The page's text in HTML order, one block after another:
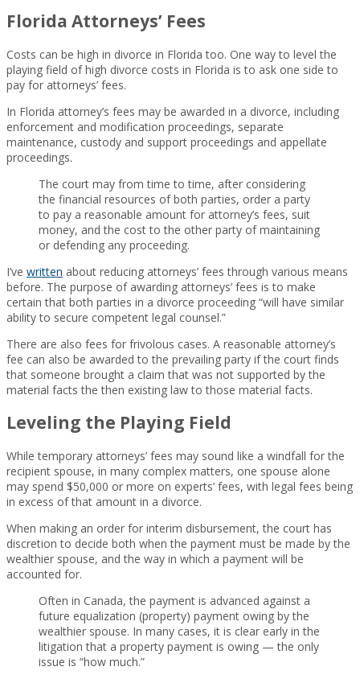
Florida Attorneys’ Fees
Costs can be high in divorce in Florida too. One way to level the
playing field of high divorce costs in Florida is to ask one side to
pay for attorneys’ fees.
In Florida attorney’s fees may be awarded in a divorce, including
enforcement and modification proceedings, separate
maintenance, custody and support proceedings and appellate
proceedings.
The court may from time to time, after considering
the financial resources of both parties, order a party
to pay a reasonable amount for attorney’s fees, suit
money, and the cost to the other party of maintaining
or defending any proceeding.
I’ve written about reducing attorneys’ fees through various means
before. The purpose of awarding attorneys’ fees is to make
certain that both parties in a divorce proceeding “will have similar
ability to secure competent legal counsel.”
There are also fees for frivolous cases. A reasonable attorney’s
fee can also be awarded to the prevailing party if the court finds
that someone brought a claim that was not supported by the
material facts the then existing law to those material facts.
Leveling the Playing Field
While temporary attorneys’ fees may sound like a windfall for the
recipient spouse, in many complex matters, one spouse alone
may spend $50,000 or more on experts’ fees, with legal fees being
in excess of that amount in a divorce.
When making an order for interim disbursement, the court has
discretion to decide both when the payment must be made by the
wealthier spouse, and the way in which a payment will be
accounted for.
Often in Canada, the payment is advanced against a
future equalization (property) payment owing by the
wealthier spouse. In many cases, it is clear early in the
litigation that a property payment is owing — the only
issue is “how much.”